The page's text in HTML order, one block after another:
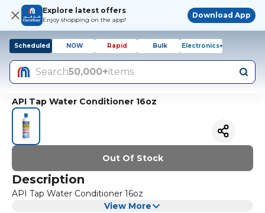
Explore latest offers
Enjoy shopping on the app!
Download App
Scheduled NOW Rapid Bulk Electronics+
Search50,000+items
API Tap Water Conditioner 16oz
Out Of Stock
Description
API Tap Water Conditioner 16oz
View More